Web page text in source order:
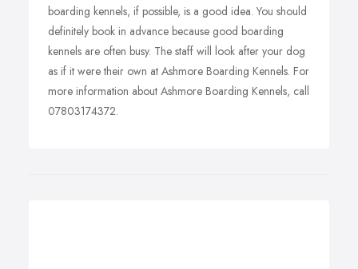
boarding kennels, if possible, is a good idea. You should
definitely book in advance because good boarding
kennels are often busy. The staff will look after your dog
as if it were their own at Ashmore Boarding Kennels. For
more information about Ashmore Boarding Kennels, call
07803174372.